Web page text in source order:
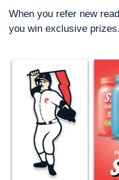
When you refer new
you win exclusive prizes.